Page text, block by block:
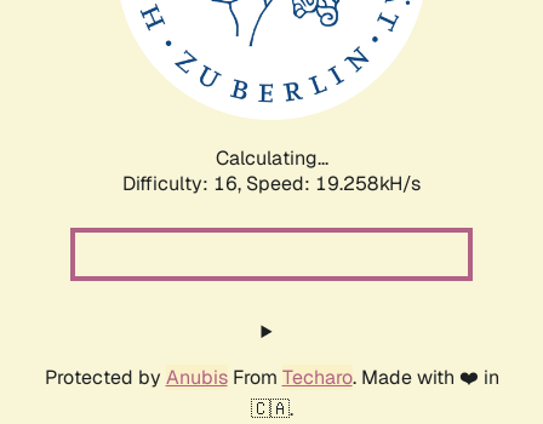
Calculating...
Difficulty: 16, Speed: 19.258kH/s
Protected by AnubisFrom Techaro. Made with ❤️ in
🇨🇦.